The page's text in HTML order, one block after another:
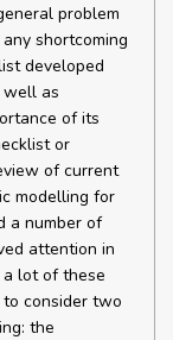
problem
shortcoming
developed
well as
of its
or
of current
modelling for
a number of
attention in
lot of these
consider two
the